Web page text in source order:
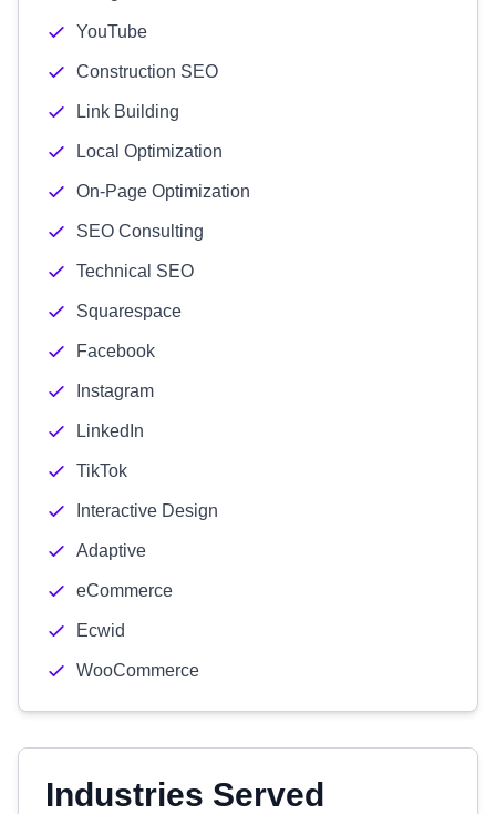
YouTube
Construction SEO
Link Building
Local Optimization
On-Page Optimization
SEO Consulting
Technical SEO
Squarespace
Facebook
Instagram
LinkedIn
TikTok
Interactive Design
Adaptive
eCommerce
Ecwid
WooCommerce
Industries Served